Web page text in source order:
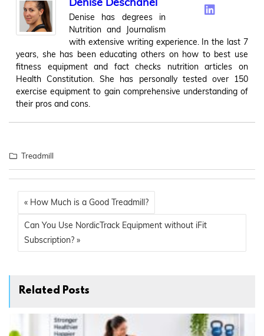
Denise has degrees in
Nutrition and Journalism
with extensive writing experience. In the last 7
years, she has been educating others on how to best use
fitness equipment and fact checks nutrition articles on
Health Constitution. She has personally tested over 150
exercise equipment to gain comprehensive understanding of
their pros and cons.
Treadmill
« How Much is a Good Treadmill?
Can You Use NordicTrack Equipment without iFit
Subscription? »
Related Posts